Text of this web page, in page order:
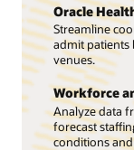
Oracle
Streamline
admit patients
venues.
Workforce
Analyze data
forecast
conditions